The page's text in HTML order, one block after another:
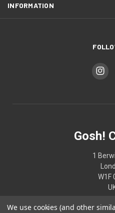
INFORMATION
Gosh!
1
W1F
We use cookies (and other